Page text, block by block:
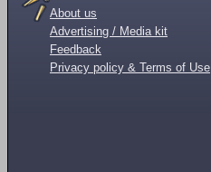
About us
Advertising / Media kit
Feedback
Privacy policy & Terms of Use